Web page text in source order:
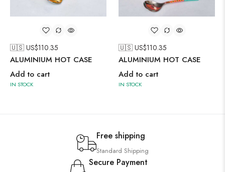
🇺🇸 US$110.35
ALUMINIUM HOT CASE
Add to cart
IN STOCK
🇺🇸 US$110.35
ALUMINIUM HOT CASE
Add to cart
IN STOCK
Free shipping
Standard Shipping
Secure Payment